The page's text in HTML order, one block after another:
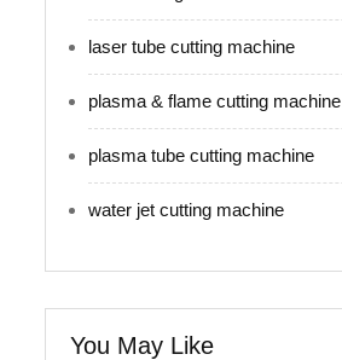
laser tube cutting machine
plasma & flame cutting machine
plasma tube cutting machine
water jet cutting machine
You May Like